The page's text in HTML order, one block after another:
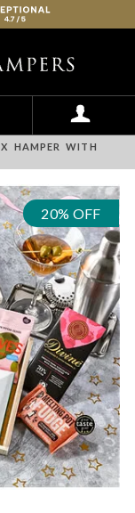
HAMPER WITH
20% OFF